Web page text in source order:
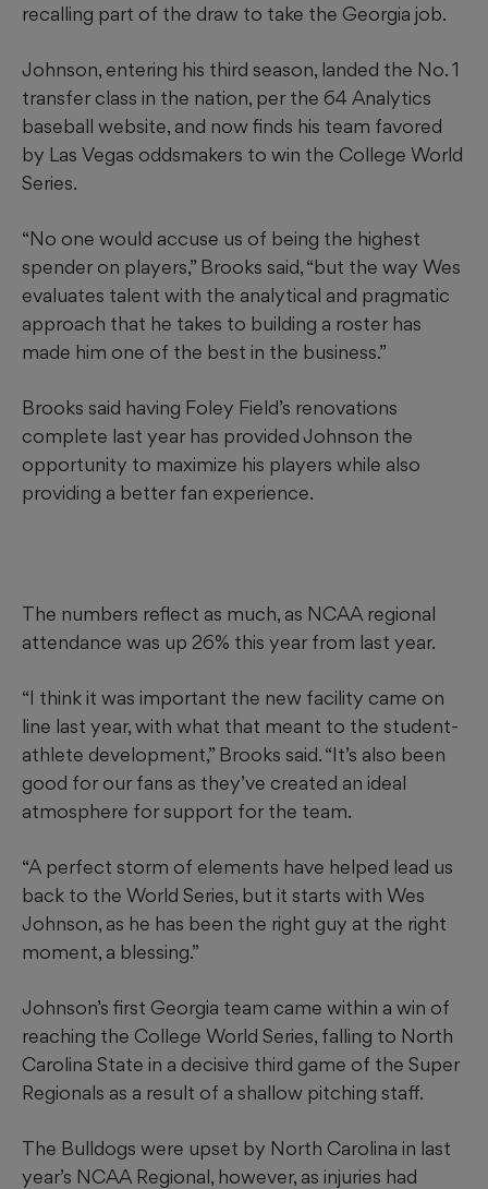
recalling part of the draw to take the Georgia job.
Johnson, entering his third season, landed the No. 1
transfer class in the nation, per the 64 Analytics
baseball website, and now finds his team favored
by Las Vegas oddsmakers to win the College World
Series.
“No one would accuse us of being the highest
spender on players,” Brooks said, “but the way Wes
evaluates talent with the analytical and pragmatic
approach that he takes to building a roster has
made him one of the best in the business.”
Brooks said having Foley Field’s renovations
complete last year has provided Johnson the
opportunity to maximize his players while also
providing a better fan experience.
The numbers reflect as much, as NCAA regional
attendance was up 26% this year from last year.
“I think it was important the new facility came on
line last year, with what that meant to the student-
athlete development,” Brooks said. “It’s also been
good for our fans as they’ve created an ideal
atmosphere for support for the team.
“A perfect storm of elements have helped lead us
back to the World Series, but it starts with Wes
Johnson, as he has been the right guy at the right
moment, a blessing.”
Johnson’s first Georgia team came within a win of
reaching the College World Series, falling to North
Carolina State in a decisive third game of the Super
Regionals as a result of a shallow pitching staff.
The Bulldogs were upset by North Carolina in last
year’s NCAA Regional, however, as injuries had